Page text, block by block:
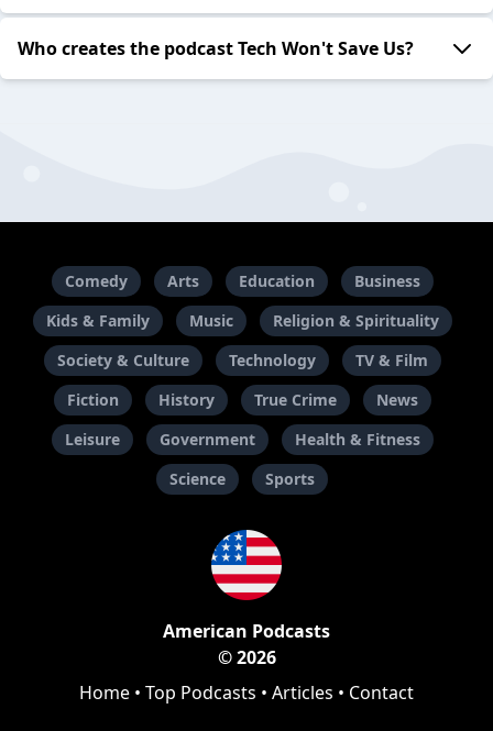
Who creates the podcast Tech Won't Save Us?
Comedy Arts Education
Business
Kids & Family
Music
Religion & Spirituality
Society & Culture
Technology
TV & Film
Fiction
History True Crime
News
Leisure
Government
Health & Fitness
Science
Sports
American Podcasts
© 2026
Home • Top Podcasts • Articles • Contact